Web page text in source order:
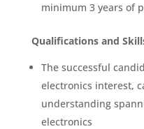
minimum 3 years of
Qualifications and
The successful
electronics interest,
understanding
electronics